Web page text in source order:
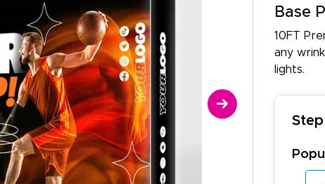
Base
10FT
any
lights.